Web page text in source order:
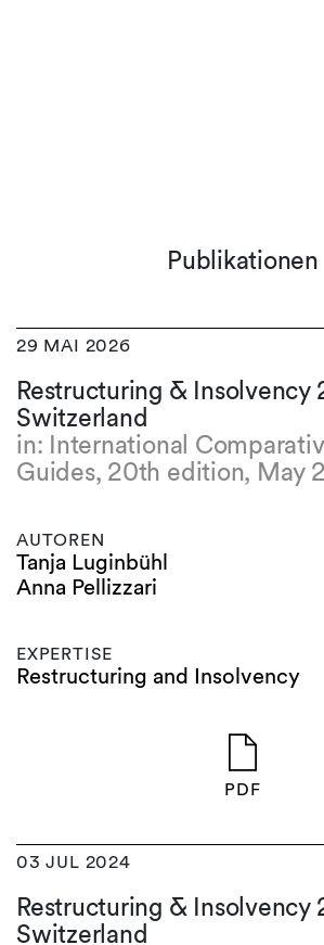
Publikationen
29 MAI 2026
Restructuring & Insolvency
Switzerland
in: International
Guides, 20th edition, May
AUTOREN
Tanja Luginbühl
Anna Pellizzari
EXPERTISE
Restructuring and Insolvency
PDF
03 JUL 2024
Restructuring & Insolvency
Switzerland